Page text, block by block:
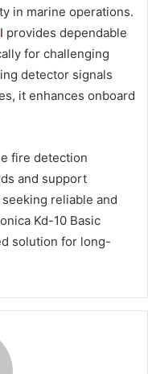
in marine operations.
provides dependable
for challenging
detector signals
it enhances onboard
fire detection
and support
reliable and
Kd-10 Basic
solution for long-